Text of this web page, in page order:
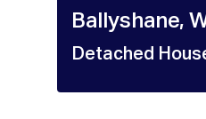
Ballyshane,
Detached